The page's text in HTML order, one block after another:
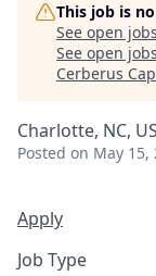
This job is
See open
See open
Cerberus
Charlotte, NC,
Posted on May 15,
Apply
Job Type